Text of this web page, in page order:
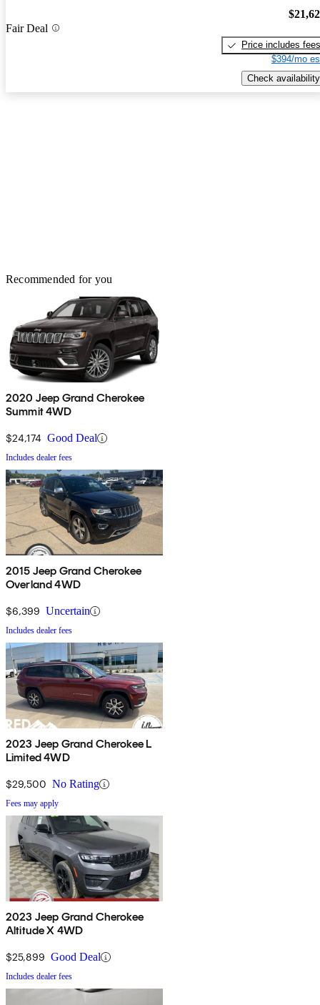
Fair Deal
Price includes fees
$394/mo
Check availability
Recommended for you
2020 Jeep Grand Cherokee
Summit 4WD
$24,174 Good Deal
Includes dealer fees
2015 Jeep Grand Cherokee
Overland 4WD
$6,399 Uncertain
Includes dealer fees
2023 Jeep Grand Cherokee L
Limited 4WD
$29,500 No Rating
Fees may apply
2023 Jeep Grand Cherokee
Altitude X 4WD
$25,899 Good Deal
Includes dealer fees